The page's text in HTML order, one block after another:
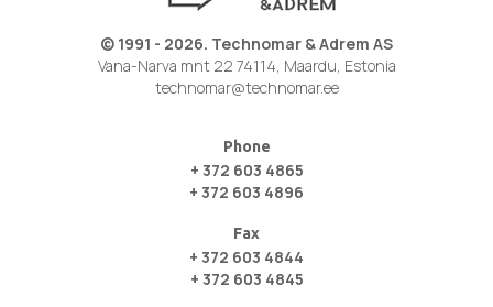
© 1991 - 2026. Technomar & Adrem AS
Vana-Narva mnt 22 74114, Maardu, Estonia
technomar@technomar.ee
Phone
+ 372 603 4865
+ 372 603 4896
Fax
+ 372 603 4844
+ 372 603 4845